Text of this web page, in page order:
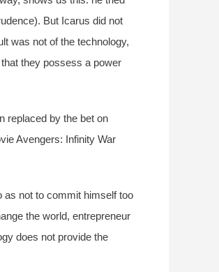
But Icarus did not
was not of the technology,
they possess a power
replaced by the bet on
Avengers: Infinity War
as not to commit himself too
the world, entrepreneur
does not provide the